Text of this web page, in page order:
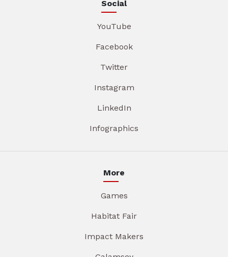
Social
YouTube
Facebook
Twitter
Instagram
LinkedIn
Infographics
More
Games
Habitat Fair
Impact Makers